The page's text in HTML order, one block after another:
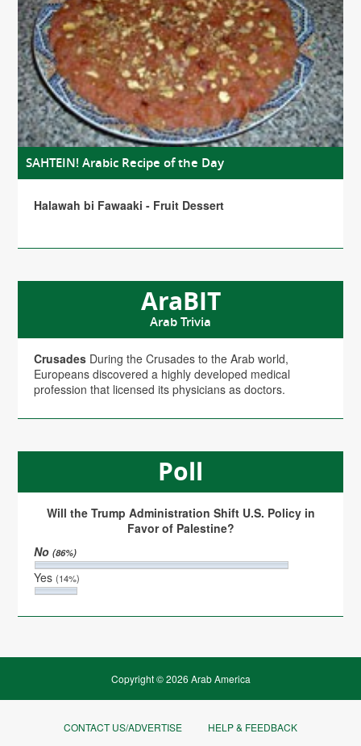
SAHTEIN! Arabic Recipe of the Day
Halawah bi Fawaaki - Fruit Dessert
AraBIT
Arab Trivia
Crusades During the Crusades to the Arab world,
Europeans discovered a highly developed medical
profession that licensed its physicians as doctors.
Poll
Will the Trump Administration Shift U.S. Policy in
Favor of Palestine?
No(86%)
Yes(14%)
Copyright © 2026 Arab America
CONTACT US/ADVERTISE
HELP & FEEDBACK